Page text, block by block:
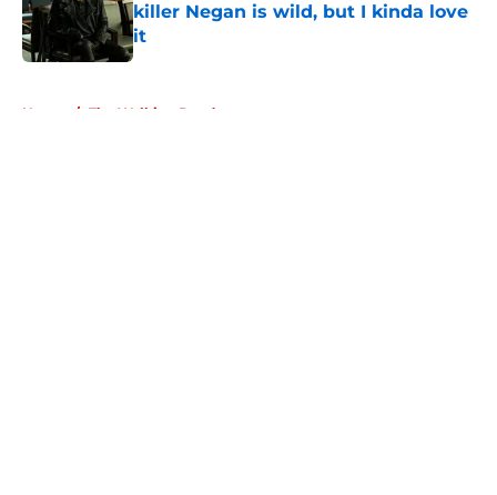
killer Negan is wild, but I kinda love
it
Published by on Invalid Date
Home / The Walking Dead